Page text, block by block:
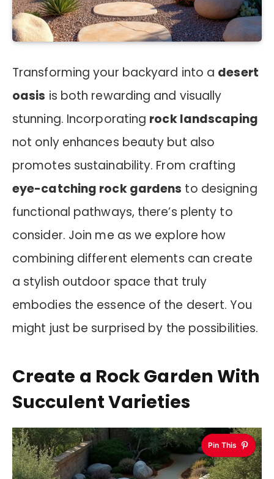
Transforming your backyard into a desert
oasis is both rewarding and visually
stunning. Incorporating rock landscaping
not only enhances beauty but also
promotes sustainability. From crafting
eye-catching rock gardens to designing
functional pathways, there’s plenty to
consider. Join me as we explore how
combining different elements can create
a stylish outdoor space that truly
embodies the essence of the desert. You
might just be surprised by the possibilities.
Create a Rock Garden With
Succulent Varieties
Pin This